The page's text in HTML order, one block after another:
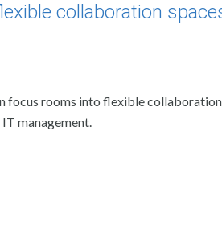
collaboration
focus rooms into flexible
management.